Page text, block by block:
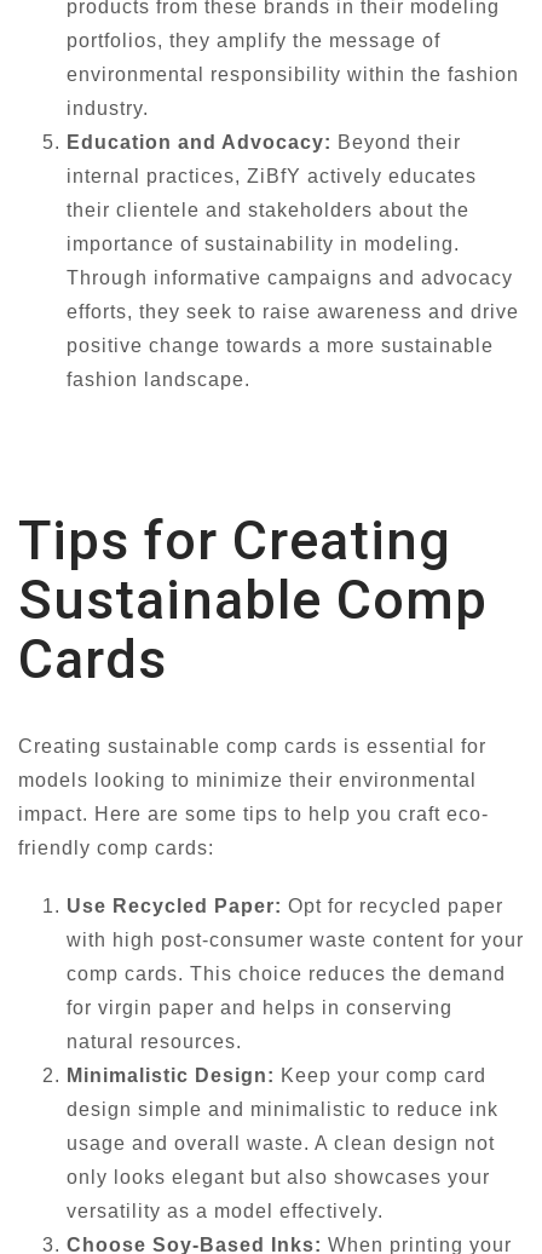
products from these brands in their modeling
portfolios, they amplify the message of
environmental responsibility within the fashion
industry.
Education and Advocacy: Beyond their
internal practices, ZiBfY actively educates
their clientele and stakeholders about the
importance of sustainability in modeling.
Through informative campaigns and advocacy
efforts, they seek to raise awareness and drive
positive change towards a more sustainable
fashion landscape.
Tips for Creating
Sustainable Comp
Cards
Creating sustainable comp cards is essential for
models looking to minimize their environmental
impact. Here are some tips to help you craft eco-
friendly comp cards:
Use Recycled Paper: Opt for recycled paper
with high post-consumer waste content for your
comp cards. This choice reduces the demand
for virgin paper and helps in conserving
natural resources.
Minimalistic Design: Keep your comp card
design simple and minimalistic to reduce ink
usage and overall waste. A clean design not
only looks elegant but also showcases your
versatility as a model effectively.
Choose Soy-Based Inks: When printing your